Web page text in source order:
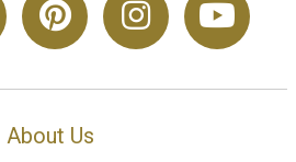
About Us